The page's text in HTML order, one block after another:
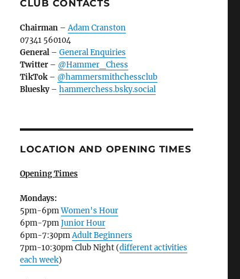
CLUB CONTACTS
Chairman–Adam Cranston
07341 560104
General– General Enquiries
Twitter– @Hammer_Chess
TikTok– @hammersmithchessclub
Bluesky– hammerchess.bsky.social
LOCATION AND OPENING TIMES
Opening Times
Mondays:
5pm-6pmWomen's Hour
6pm-7pmJunior Hour
6pm-7:30pmAdult Beginners
7pm-10:30pm Club Night (different activities
each week)